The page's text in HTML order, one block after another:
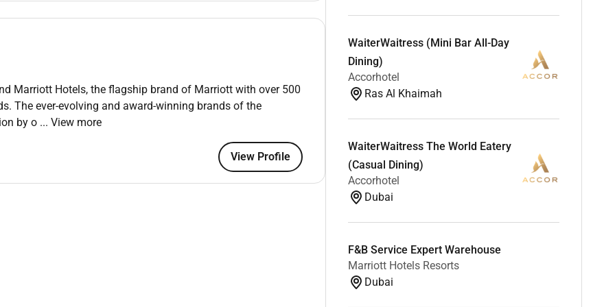
experience in a food and beverage environment
opportunity employer welcoming all and providing
where the unique backgrounds of our associates are
talent and experiences of our associates. We are
Marriott Hotels, the flagship brand of Marriott with over 500
The ever-evolving and award-winning brands of the
by o ... View more
View Profile
WaiterWaitress (Mini Bar All-Day
Dining)
Accorhotel
Ras Al Khaimah
WaiterWaitress The World Eatery
(Casual Dining)
Accorhotel
Dubai
F&B Service Expert Warehouse
Marriott Hotels Resorts
Dubai